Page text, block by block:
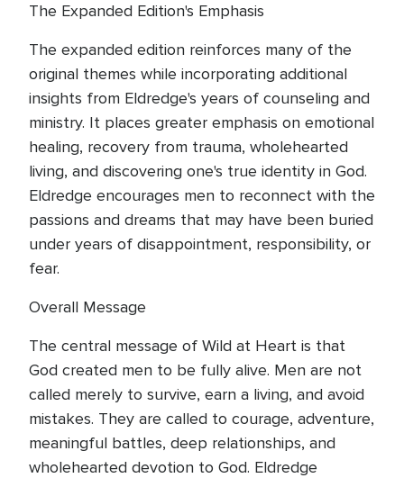
The Expanded Edition's Emphasis
The expanded edition reinforces many of the
original themes while incorporating additional
insights from Eldredge's years of counseling and
ministry. It places greater emphasis on emotional
healing, recovery from trauma, wholehearted
living, and discovering one's true identity in God.
Eldredge encourages men to reconnect with the
passions and dreams that may have been buried
under years of disappointment, responsibility, or
fear.
Overall Message
The central message of Wild at Heart is that
God created men to be fully alive. Men are not
called merely to survive, earn a living, and avoid
mistakes. They are called to courage, adventure,
meaningful battles, deep relationships, and
wholehearted devotion to God. Eldredge